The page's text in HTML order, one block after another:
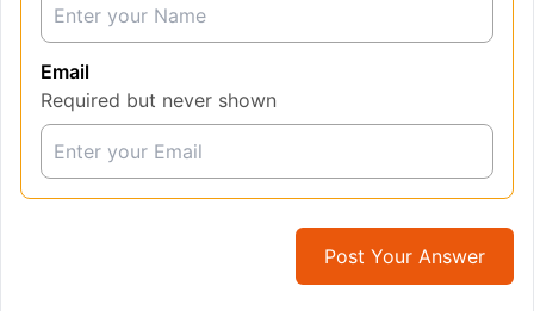
Email
Required but never shown
Post Your Answer